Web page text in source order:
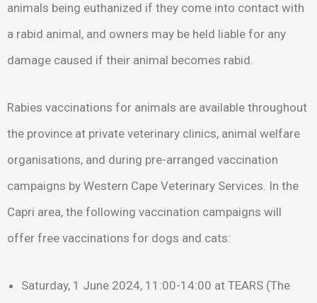
animals being euthanized if they come into contact with
a rabid animal, and owners may be held liable for any
damage caused if their animal becomes rabid.
Rabies vaccinations for animals are available throughout
the province at private veterinary clinics, animal welfare
organisations, and during pre-arranged vaccination
campaigns by Western Cape Veterinary Services. In the
Capri area, the following vaccination campaigns will
offer free vaccinations for dogs and cats:
Saturday, 1 June 2024, 11:00-14:00 at TEARS (The